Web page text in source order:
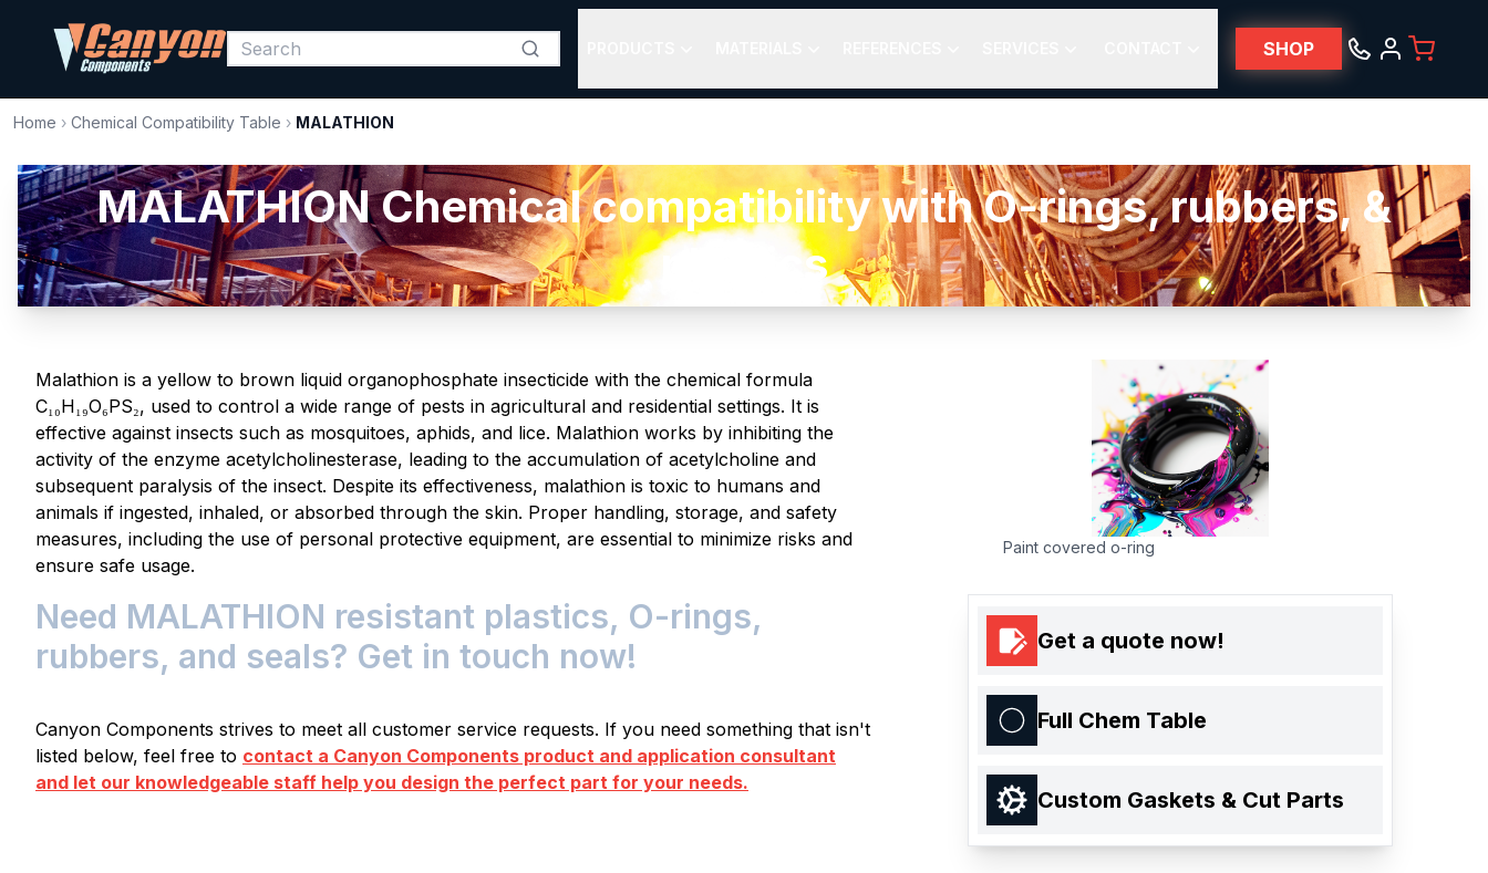
SHOP
Home › Chemical Compatibility Table › MALATHION
MALATHION Chemical compatibility with O-rings, rubbers, &
plastics
Malathion is a yellow to brown liquid organophosphate insecticide with the chemical formula
C₁₀H₁₉O₆PS₂, used to control a wide range of pests in agricultural and residential settings. It is
effective against insects such as mosquitoes, aphids, and lice. Malathion works by inhibiting the
activity of the enzyme acetylcholinesterase, leading to the accumulation of acetylcholine and
subsequent paralysis of the insect. Despite its effectiveness, malathion is toxic to humans and
animals if ingested, inhaled, or absorbed through the skin. Proper handling, storage, and safety
measures, including the use of personal protective equipment, are essential to minimize risks and
ensure safe usage.
Need MALATHION resistant plastics, O-rings,
rubbers, and seals? Get in touch now!
Canyon Components strives to meet all customer service requests. If you need something that isn't
listed below, feel free to contact a Canyon Components product and application consultant
and let our knowledgeable staff help you design the perfect part for your needs.
Paint covered o-ring
Get a quote now!
Full Chem Table
Custom Gaskets & Cut Parts